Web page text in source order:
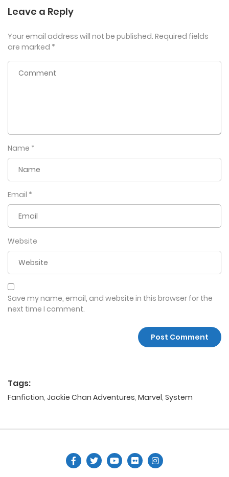
Leave a Reply
Your email address will not be published. Required fields
are marked *
Name *
Email *
Website
Save my name, email, and website in this browser for the
next time I comment.
Tags:
Fanfiction, Jackie Chan Adventures, Marvel, System